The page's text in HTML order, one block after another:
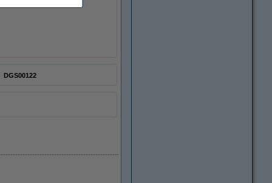
DGS00122